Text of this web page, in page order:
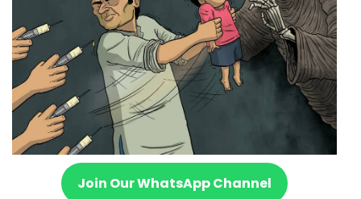
Join Our WhatsApp Channel